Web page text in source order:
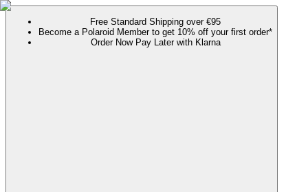
Free Standard Shipping over €95
Become a Polaroid Member to get 10% off your first order*
Order Now Pay Later with Klarna